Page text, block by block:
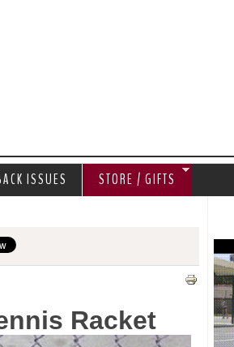
Racket
ISSUES STORE / GIFTS